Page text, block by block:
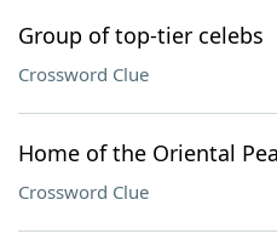
Group of top-tier celebs
Crossword Clue
Home of the Oriental
Crossword Clue